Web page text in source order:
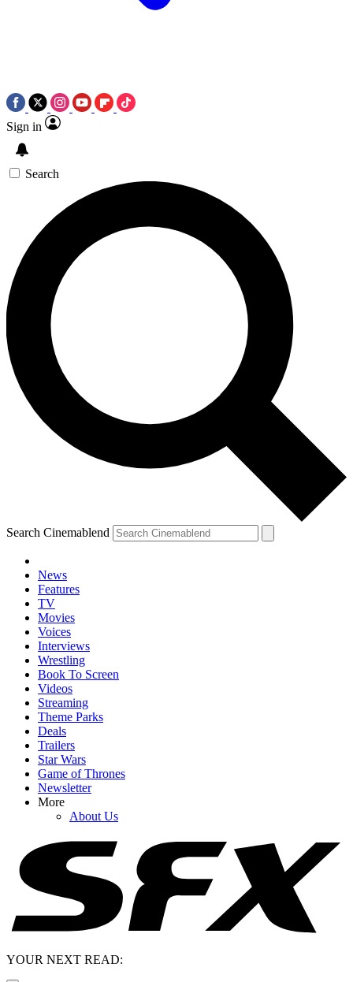
Sign in
Search
Search Cinemablend
News
Features
TV
Movies
Voices
Interviews
Wrestling
Book To Screen
Videos
Streaming
Theme Parks
Deals
Trailers
Star Wars
Game of Thrones
Newsletter
More
About Us
YOUR NEXT READ: